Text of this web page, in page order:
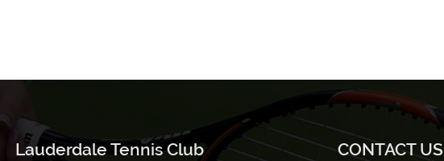
Lauderdale Tennis Club CONTACT US